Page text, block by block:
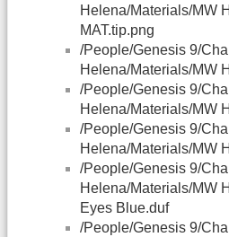
Helena/Materials/MW
MAT.tip.png
/People/Genesis 9/
Helena/Materials/MW
/People/Genesis 9/
Helena/Materials/MW
/People/Genesis 9/
Helena/Materials/MW
/People/Genesis 9/
Helena/Materials/MW
Eyes Blue.duf
/People/Genesis 9/